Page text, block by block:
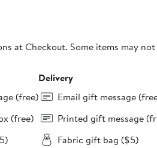
at Checkout. Some items may
(free)
(free)
Delivery
Email gift message
Printed gift message
Fabric gift bag ($5)